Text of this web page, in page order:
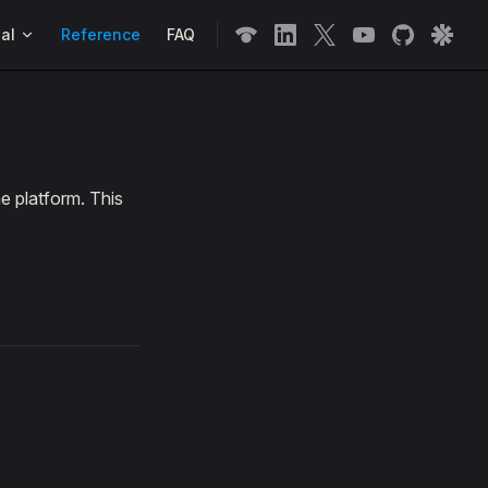
Reference FAQ
platform. This